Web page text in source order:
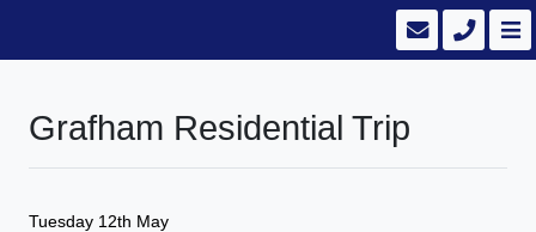
Grafham Residential Trip
Tuesday 12th May